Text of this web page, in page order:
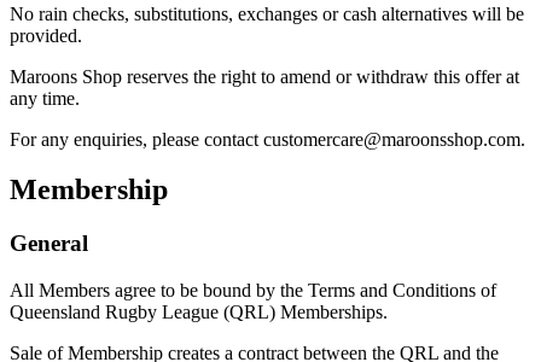
No rain checks, substitutions, exchanges or cash alternatives will be
provided.
Maroons Shop reserves the right to amend or withdraw this offer at
any time.
For any enquiries, please contact customercare@maroonsshop.com.
Membership
General
All Members agree to be bound by the Terms and Conditions of
Queensland Rugby League (QRL) Memberships.
Sale of Membership creates a contract between the QRL and the